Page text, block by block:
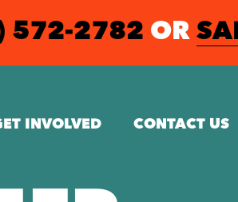
572-2782 OR
INVOLVED CONTACT US